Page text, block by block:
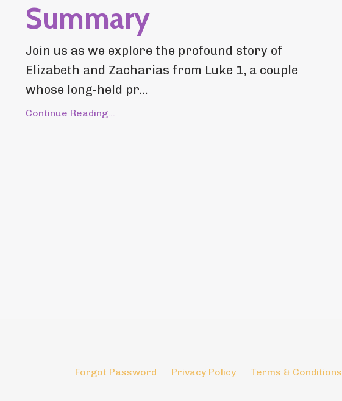
Summary
Join us as we explore the profound story of
Elizabeth and Zacharias from Luke 1, a couple
whose long-held pr...
Continue Reading...
Forgot Password Privacy Policy Terms & Conditions